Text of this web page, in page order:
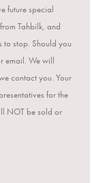
future special
Tahbilk, and
to stop. Should you
email. We will
contact you. Your
for the
NOT be sold or